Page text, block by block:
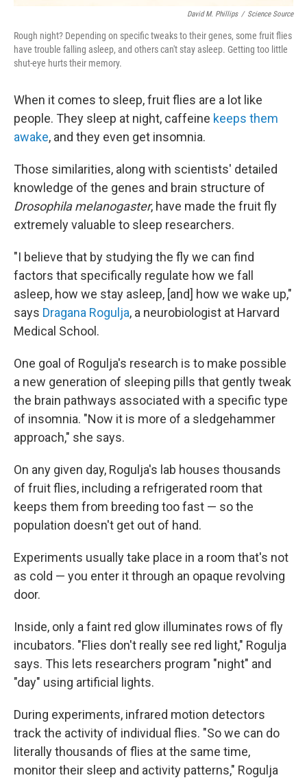
David M. Phillips / Science Source
Rough night? Depending on specific tweaks to their genes, some fruit flies
have trouble falling asleep, and others can't stay asleep. Getting too little
shut-eye hurts their memory.
When it comes to sleep, fruit flies are a lot like
people. They sleep at night, caffeine keeps them
awake, and they even get insomnia.
Those similarities, along with scientists' detailed
knowledge of the genes and brain structure of
Drosophila melanogaster, have made the fruit fly
extremely valuable to sleep researchers.
"I believe that by studying the fly we can find
factors that specifically regulate how we fall
asleep, how we stay asleep, [and] how we wake up,"
says Dragana Rogulja, a neurobiologist at Harvard
Medical School.
One goal of Rogulja's research is to make possible
a new generation of sleeping pills that gently tweak
the brain pathways associated with a specific type
of insomnia. "Now it is more of a sledgehammer
approach," she says.
On any given day, Rogulja's lab houses thousands
of fruit flies, including a refrigerated room that
keeps them from breeding too fast — so the
population doesn't get out of hand.
Experiments usually take place in a room that's not
as cold — you enter it through an opaque revolving
door.
Inside, only a faint red glow illuminates rows of fly
incubators. "Flies don't really see red light," Rogulja
says. This lets researchers program "night" and
"day" using artificial lights.
During experiments, infrared motion detectors
track the activity of individual flies. "So we can do
literally thousands of flies at the same time,
monitor their sleep and activity patterns," Rogulja